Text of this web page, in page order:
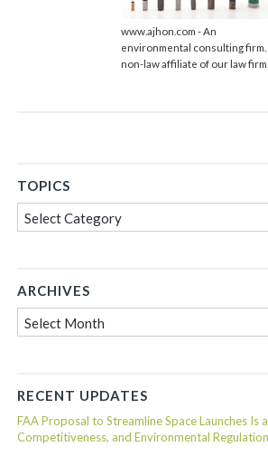
www.ajhon.com - An
environmental consulting firm.
non-law affiliate of our law firm.
TOPICS
Topics
ARCHIVES
RECENT UPDATES
FAA Proposal to Streamline Space Launches Is
Competitiveness, and Environmental Regulation